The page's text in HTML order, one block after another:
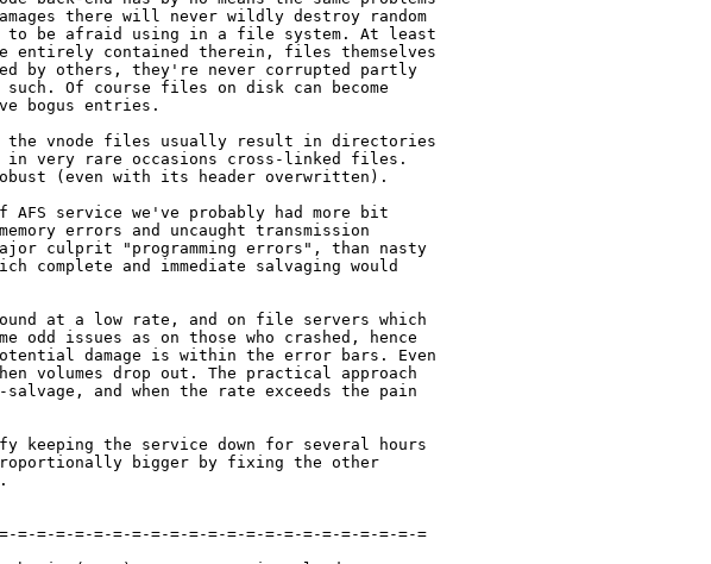
there will never wildly destroy random
to be afraid using in a file system. At least
entirely contained therein, files themselves
by others, they're never corrupted partly
Of course files on disk can become
bogus entries.
the vnode files usually result in directories
in very rare occasions cross-linked files.
(even with its header overwritten).
service we've probably had more bit
errors and uncaught transmission
culprit "programming errors", than nasty
complete and immediate salvaging would
at a low rate, and on file servers which
odd issues as on those who crashed, hence
damage is within the error bars. Even
volumes drop out. The practical approach
and when the rate exceeds the pain
keeping the service down for several hours
bigger by fixing the other
=-=-=-=-=-=-=-=-=-=-=-=-=-=-=-=-=-=-=-=-=-=